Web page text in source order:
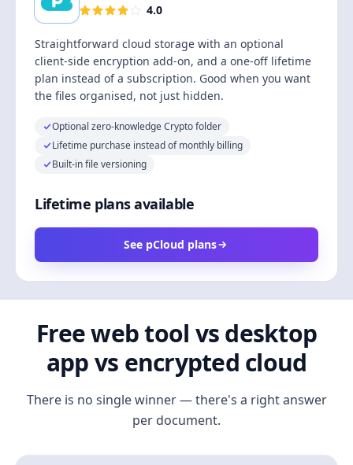
4.0
Straightforward cloud storage with an optional
client-side encryption add-on, and a one-off lifetime
plan instead of a subscription. Good when you want
the files organised, not just hidden.
Optional zero-knowledge Crypto folder
Lifetime purchase instead of monthly billing
Built-in file versioning
Lifetime plans available
See pCloud plans
Free web tool vs desktop
app vs encrypted cloud
There is no single winner — there's a right answer
per document.